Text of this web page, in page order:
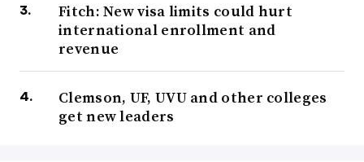
Fitch: New visa limits could hurt
international enrollment and
revenue
Clemson, UF, UVU and other colleges
get new leaders